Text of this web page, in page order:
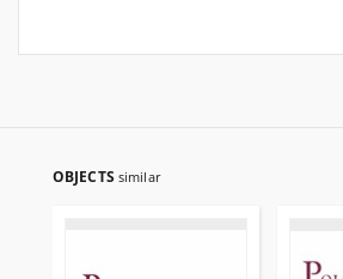
OBJECTS similar